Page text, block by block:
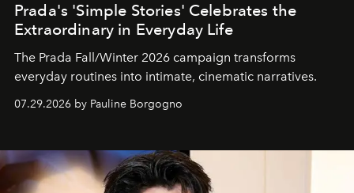
Prada's 'Simple Stories' Celebrates the
Extraordinary in Everyday Life
The Prada Fall/Winter 2026 campaign transforms
everyday routines into intimate, cinematic narratives.
07.29.2026 by Pauline Borgogno